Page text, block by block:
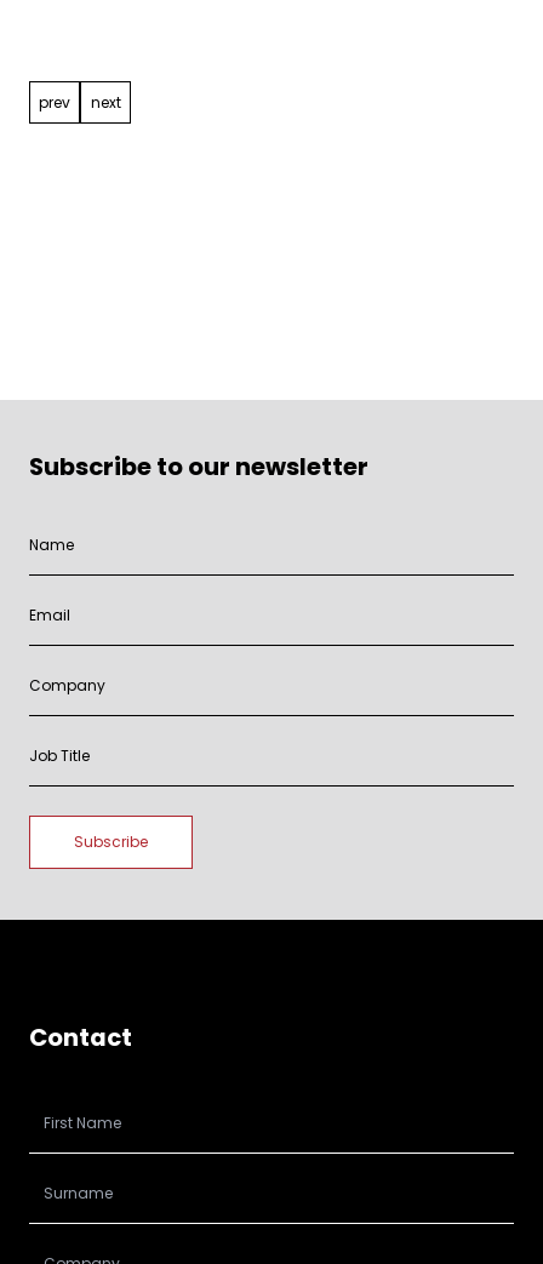
prev next
Subscribe to our newsletter
Contact